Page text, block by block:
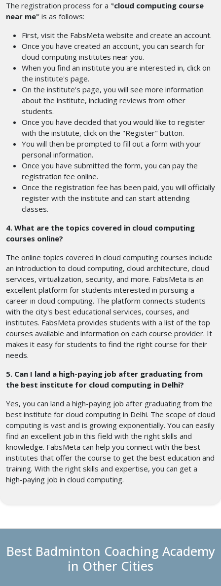
The registration process for a ''cloud computing course
near me'' is as follows:
First, visit the FabsMeta website and create an account.
Once you have created an account, you can search for
cloud computing institutes near you.
When you find an institute you are interested in, click on
the institute's page.
On the institute's page, you will see more information
about the institute, including reviews from other
students.
Once you have decided that you would like to register
with the institute, click on the "Register" button.
You will then be prompted to fill out a form with your
personal information.
Once you have submitted the form, you can pay the
registration fee online.
Once the registration fee has been paid, you will officially
register with the institute and can start attending
classes.
4. What are the topics covered in cloud computing
courses online?
The online topics covered in cloud computing courses include
an introduction to cloud computing, cloud architecture, cloud
services, virtualization, security, and more. FabsMeta is an
excellent platform for students interested in pursuing a
career in cloud computing. The platform connects students
with the city's best educational services, courses, and
institutes. FabsMeta provides students with a list of the top
courses available and information on each course provider. It
makes it easy for students to find the right course for their
needs.
5. Can I land a high-paying job after graduating from
the best institute for cloud computing in Delhi?
Yes, you can land a high-paying job after graduating from the
best institute for cloud computing in Delhi. The scope of cloud
computing is vast and is growing exponentially. You can easily
find an excellent job in this field with the right skills and
knowledge. FabsMeta can help you connect with the best
institutes that offer the course to get the best education and
training. With the right skills and expertise, you can get a
high-paying job in cloud computing.
Best Badminton Coaching Academy
in Other Cities